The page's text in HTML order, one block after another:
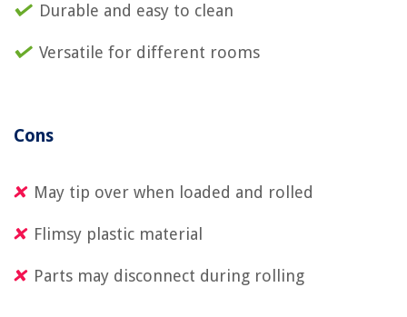
Durable and easy to clean
Versatile for different rooms
Cons
May tip over when loaded and rolled
Flimsy plastic material
Parts may disconnect during rolling